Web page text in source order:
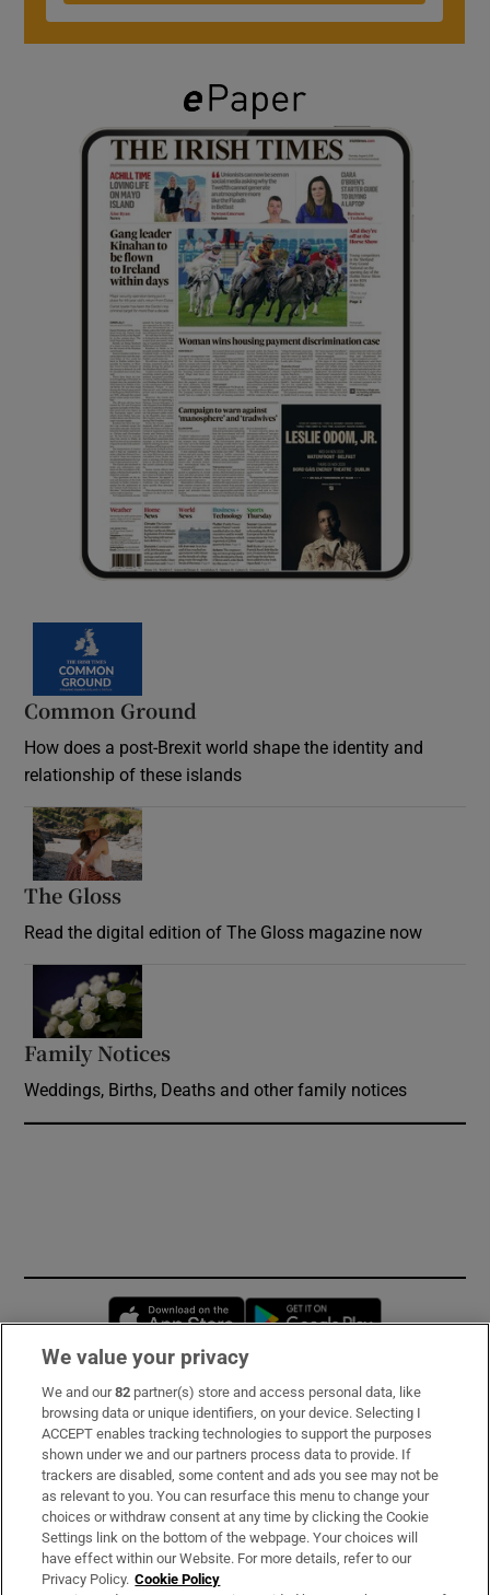
Common Ground
How does a post-Brexit world shape the identity and
relationship of these islands
The Gloss
Read the digital edition of The Gloss magazine now
Family Notices
Weddings, Births, Deaths and other family notices
Opens in new window
Subscribe
Support
About Us
Irish Times Products & Services
We value your privacy
We and our82 partner(s) store and access personal data, like
browsing data or unique identifiers, on your device. Selecting I
ACCEPT enables tracking technologies to support the purposes
shown under we and our partners process data to provide. If
trackers are disabled, some content and ads you see may not be
as relevant to you. You can resurface this menu to change your
choices or withdraw consent at any time by clicking the Cookie
Settings link on the bottom of the webpage. Your choices will
have effect within our Website. For more details, refer to our
Privacy Policy. Cookie Policy